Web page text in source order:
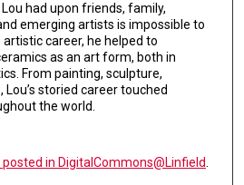
had upon friends, family,
emerging artists is impossible to
career, he helped to
as an art form, both in
From painting, sculpture,
storied career touched
the world.
in DigitalCommons@Linfield